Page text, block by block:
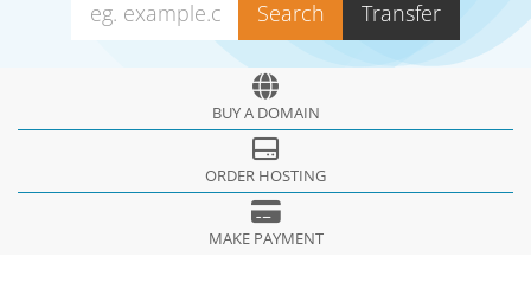
BUY A DOMAIN
ORDER HOSTING
MAKE PAYMENT